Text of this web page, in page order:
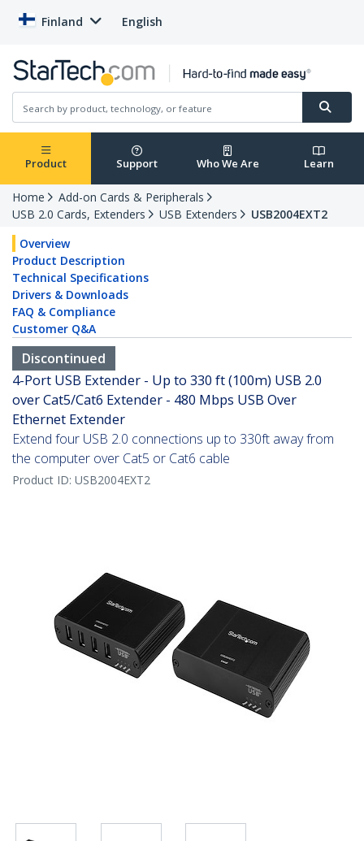
Finland English
Product Support Who We Are Learn
Home
Add-on Cards & Peripherals
USB 2.0 Cards, Extenders
USB Extenders
USB2004EXT2
Overview
Product Description
Technical Specifications
Drivers & Downloads
FAQ & Compliance
Customer Q&A
Discontinued
4-Port USB Extender - Up to 330 ft (100m) USB 2.0
over Cat5/Cat6 Extender - 480 Mbps USB Over
Ethernet Extender
Extend four USB 2.0 connections up to 330ft away from
the computer over Cat5 or Cat6 cable
Product ID: USB2004EXT2